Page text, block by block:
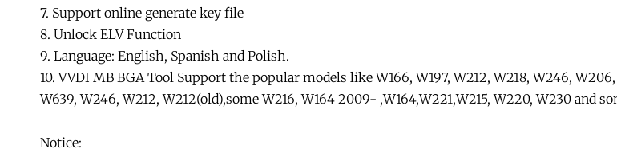
7. Support online generate key file
8. Unlock ELV Function
9. Language: English, Spanish and Polish.
10. VVDI MB BGA Tool Support the popular models like W166, W197, W212, W218, W246,
W639, W246, W212, W212(old),some W216, W164 2009- ,W164,W221,W215, W220, W230 and
Notice: